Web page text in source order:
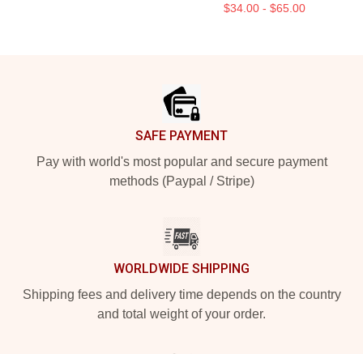
$34.00 - $65.00
SAFE PAYMENT
Pay with world's most popular and secure payment
methods (Paypal / Stripe)
WORLDWIDE SHIPPING
Shipping fees and delivery time depends on the country
and total weight of your order.